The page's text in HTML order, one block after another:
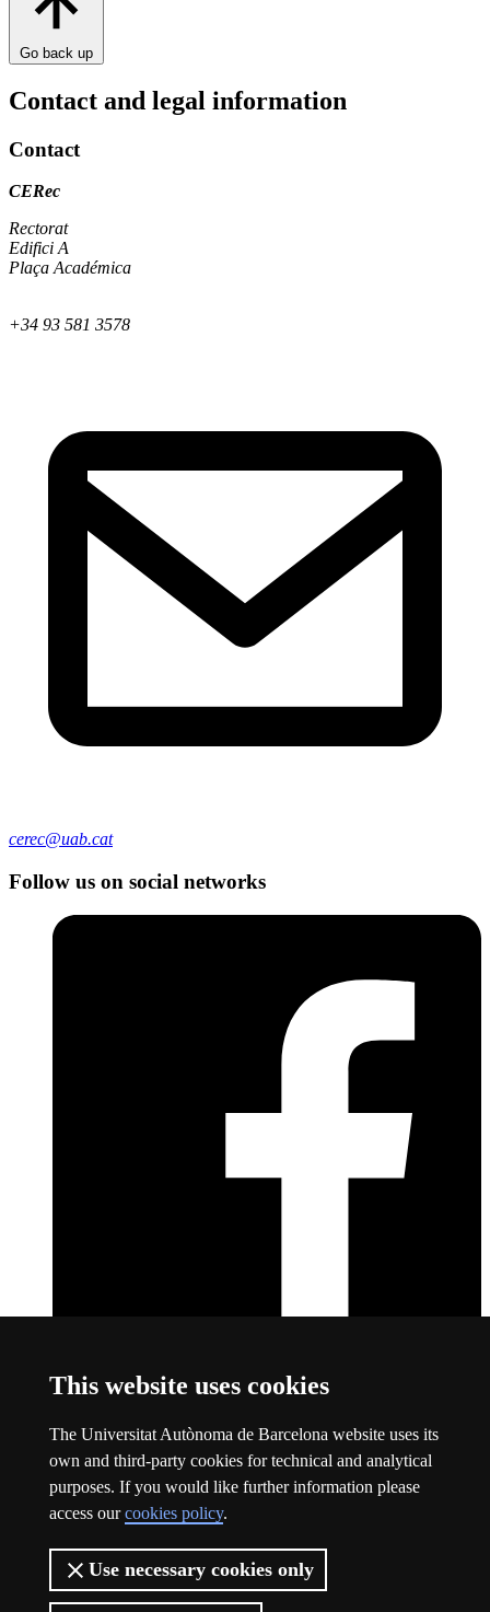
This website uses cookies
The Universitat Autònoma de Barcelona website uses its
own and third-party cookies for technical and analytical
purposes. If you would like further information please
access ourcookies policy.
Use necessary cookies only
Go back up
Contact and legal information
Contact
CERec
Rectorat
Edifici A
Plaça Académica
+34 93 581 3578
cerec@uab.cat
Follow us on social networks
About this website
Universitat Autònoma de Barcelona
Legal notice
This link opens a new window
Data protection This link opens a new window
About this websiteThis link opens a new window
The UAB is a young, public and groundbreaking university. A
leader in international rankings and a benchmark in research.